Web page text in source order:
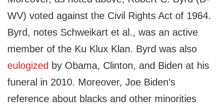
WV) voted against the Civil Rights Act of 1964.
Byrd, notes Schweikart et al., was an active
member of the Ku Klux Klan. Byrd was also
eulogized by Obama, Clinton, and Biden at his
funeral in 2010. Moreover, Joe Biden’s
reference about blacks and other minorities